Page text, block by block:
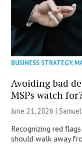
BUSINESS STRATEGY,
Avoiding bad
MSPs watch
June 21, 2026 |
Recognizing red
should walk away